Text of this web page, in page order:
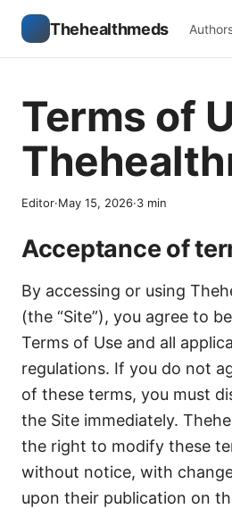
Thehealthmeds
Terms of
Editor·May 15, 2026·3 min
Acceptance of
By accessing or using
(the “Site”), you agree to
Terms of Use and all
regulations. If you do not
of these terms, you must
the Site immediately.
the right to modify these
without notice, with
upon their publication on